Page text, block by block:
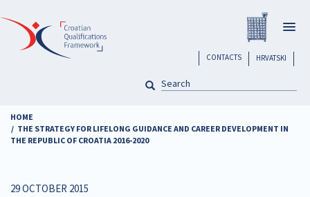
to
content
HRVATSKI
header
CONTACTS
SEARCH
HOME
THE STRATEGY FOR LIFELONG GUIDANCE AND CAREER DEVELOPMENT IN
THE REPUBLIC OF CROATIA 2016-2020
29 OCTOBER 2015